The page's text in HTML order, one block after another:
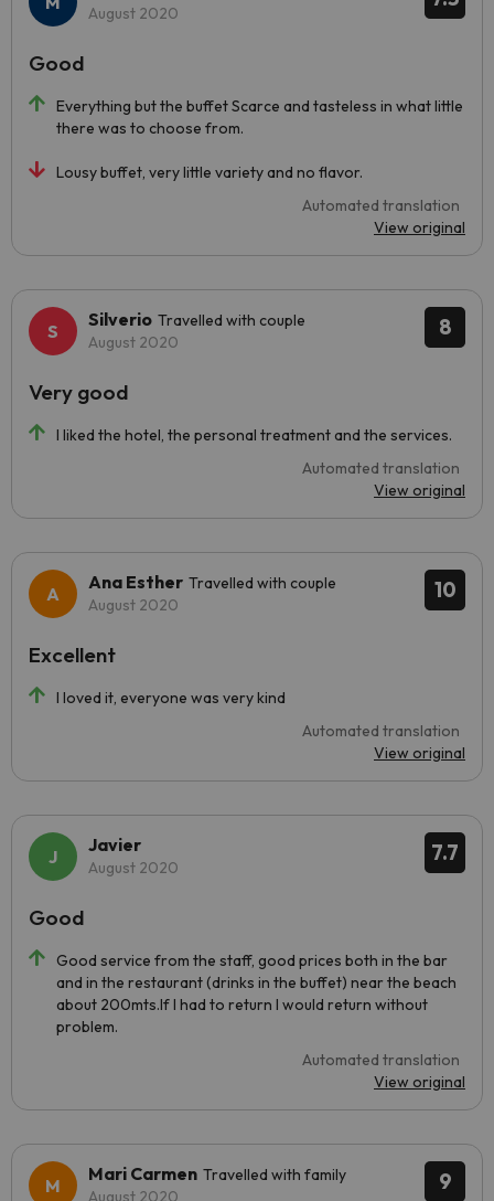
August 2020
Everything but the buffet Scarce and tasteless in what little
there was to choose from.
Lousy buffet, very little variety and no flavor.
Automated translation
View original
Good
8
Silverio Travelled with couple
August 2020
I liked the hotel, the personal treatment and the services.
Automated translation
View original
Very good
10
Ana Esther Travelled with couple
August 2020
I loved it, everyone was very kind
Automated translation
View original
Excellent
7.7
Javier
August 2020
Good service from the staff, good prices both in the bar
and in the restaurant (drinks in the buffet) near the beach
about 200mts.If I had to return I would return without
problem.
Automated translation
View original
Good
9
Mari Carmen Travelled with family
August 2020